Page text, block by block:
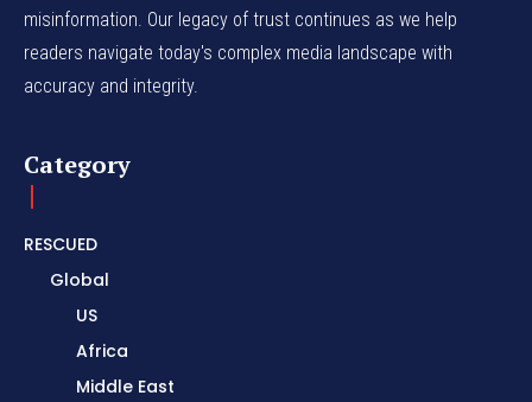
misinformation. Our legacy of trust continues as we help
readers navigate today's complex media landscape with
accuracy and integrity.
Category
RESCUED
Global
US
Africa
Middle East